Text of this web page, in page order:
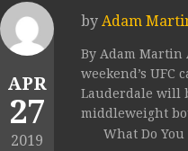
APR
27
2019
by Adam
By Adam Martin
weekend’s UFC
Lauderdale will
middleweight
What Do